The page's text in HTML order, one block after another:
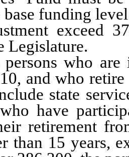
base funding
exceed
Legislature.
who are
and who
state
have
retirement
than 15 years,